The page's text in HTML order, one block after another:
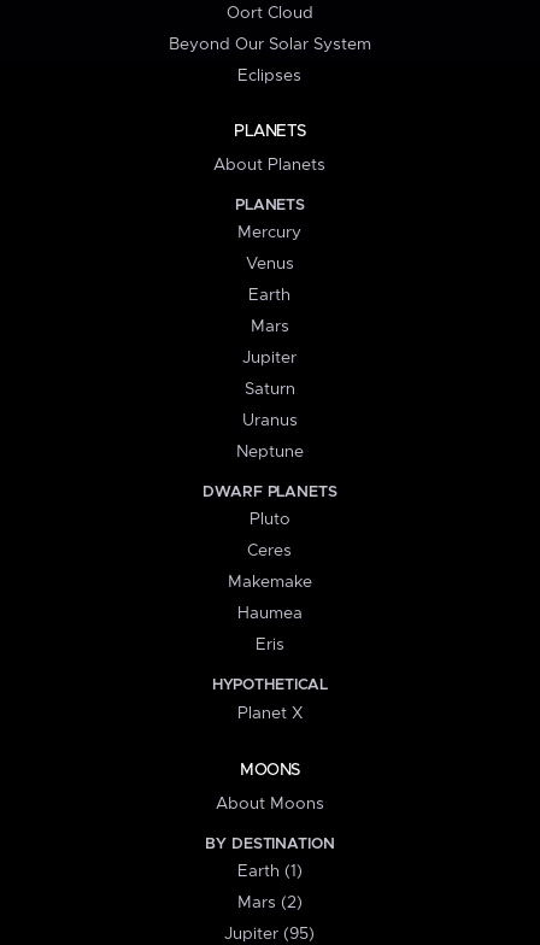
Oort Cloud
Beyond Our Solar System
Eclipses
PLANETS
About Planets
PLANETS
Mercury
Venus
Earth
Mars
Jupiter
Saturn
Uranus
Neptune
DWARF PLANETS
Pluto
Ceres
Makemake
Haumea
Eris
HYPOTHETICAL
Planet X
MOONS
About Moons
BY DESTINATION
Earth (1)
Mars (2)
Jupiter (95)